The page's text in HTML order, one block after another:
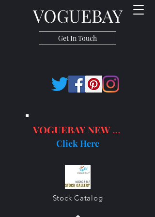
VOGUEBAY
Get In Touch
VOGUEBAY NEW PRODUCTS
Click Here
Stock Catalog